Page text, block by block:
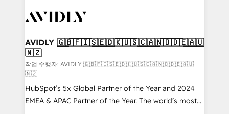
Healthcare - Financial Services - Managed IT (MSP) -
we help: ✔️ Full HubSpot implementations and portal
optimization ✔️ Data migrations, CRM architecture,
and reporting foundations ✔️ Custom integrations
and workflow automation ✔️ User adoption
programs, training, and enablement Through project-
based engagements and ongoing RevOps
AVIDLY 🇬🇧🇫🇮🇸🇪🇩🇰🇺🇸🇨🇦🇳🇴🇩🇪🇦🇺
🇳🇿
작업 수행자: AVIDLY 🇬🇧🇫🇮🇸🇪🇩🇰🇺🇸🇨🇦🇳🇴🇩🇪🇦🇺
🇳🇿
HubSpot’s 5x Global Partner of the Year and 2024
EMEA & APAC Partner of the Year. The world’s most